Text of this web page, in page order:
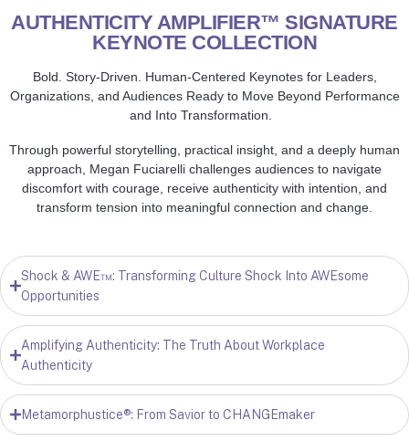
AUTHENTICITY AMPLIFIER™ SIGNATURE
KEYNOTE COLLECTION
Bold. Story-Driven. Human-Centered Keynotes for Leaders,
Organizations, and Audiences Ready to Move Beyond Performance
and Into Transformation.
Through powerful storytelling, practical insight, and a deeply human
approach, Megan Fuciarelli challenges audiences to navigate
discomfort with courage, receive authenticity with intention, and
transform tension into meaningful connection and change.
Shock & AWE™: Transforming Culture Shock Into AWEsome
Opportunities
Amplifying Authenticity: The Truth About Workplace
Authenticity
Metamorphustice®: From Savior to CHANGEmaker